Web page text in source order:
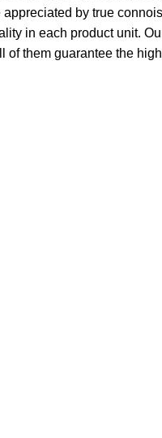
by true
in each product unit.
them guarantee the